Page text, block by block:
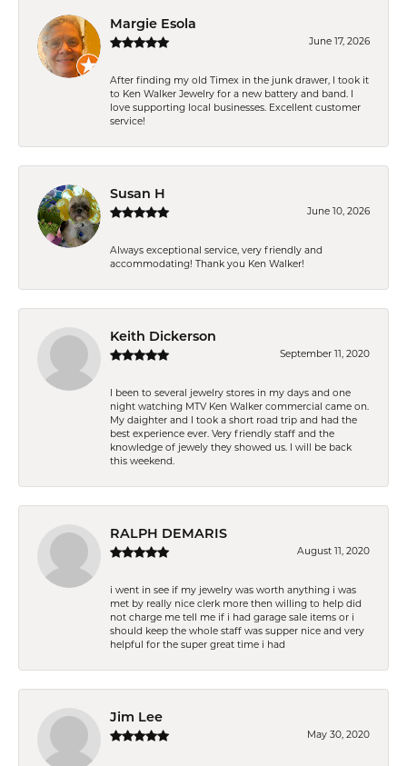
Margie Esola
June 17, 2026
After finding my old Timex in the junk drawer, I took it
to Ken Walker Jewelry for a new battery and band. I
love supporting local businesses. Excellent customer
service!
Susan H
June 10, 2026
Always exceptional service, very friendly and
accommodating! Thank you Ken Walker!
Keith Dickerson
September 11, 2020
I been to several jewelry stores in my days and one
night watching MTV Ken Walker commercial came on.
My daighter and I took a short road trip and had the
best experience ever. Very friendly staff and the
knowledge of jewely they showed us. I will be back
this weekend.
RALPH DEMARIS
August 11, 2020
i went in see if my jewelry was worth anything i was
met by really nice clerk more then willing to help did
not charge me tell me if i had garage sale items or i
should keep the whole staff was supper nice and very
helpful for the super great time i had
Jim Lee
May 30, 2020